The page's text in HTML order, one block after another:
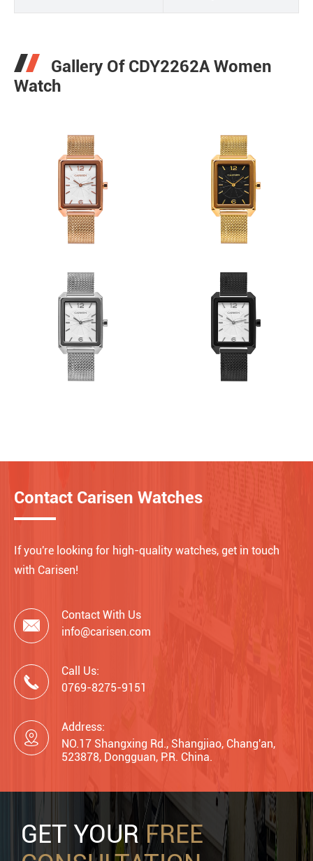
Gallery Of CDY2262A Women
Watch
Contact Carisen Watches
If you're looking for high-quality watches, get in touch
with Carisen!

Contact With Us
info@carisen.com

Call Us:
0769-8275-9151

Address:
NO.17 Shangxing Rd., Shangjiao, Chang'an,
523878, Dongguan, P.R. China.
GET YOURFREE